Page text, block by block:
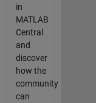
in
MATLAB
Central
and
discover
how the
community
can